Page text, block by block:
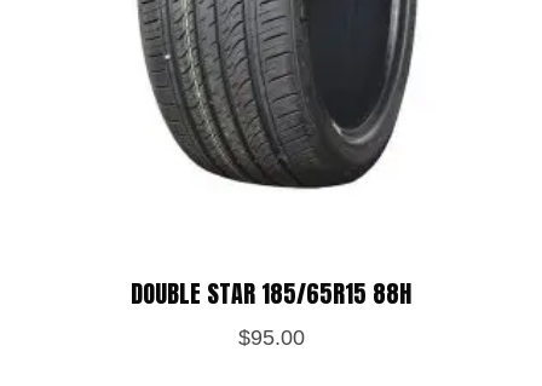
DOUBLE STAR 185/65R15 88H
$95.00